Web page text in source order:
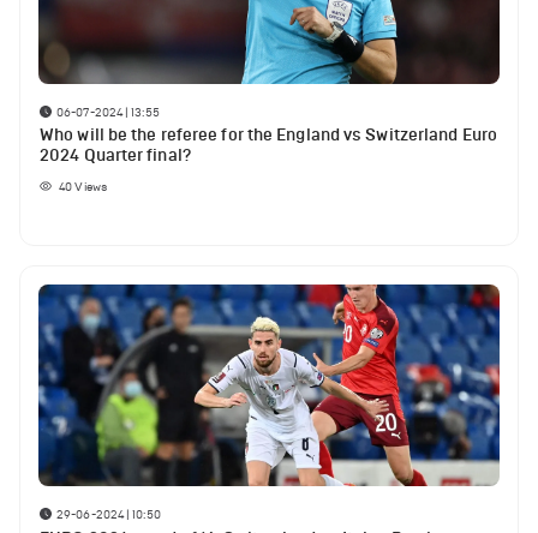
06-07-2024 | 13:55
Who will be the referee for the England vs Switzerland Euro
2024 Quarter final?
40Views
29-06-2024 | 10:50